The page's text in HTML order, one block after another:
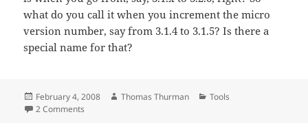
what do you call it when you increment the micro
version number, say from 3.1.4 to 3.1.5? Is there a
special name for that?
Posted
on
February 4, 2008 Author
Thomas Thurman Categories
Tools
2 Comments